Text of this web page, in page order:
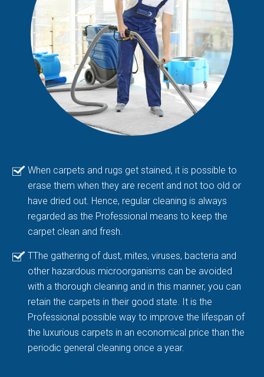
When carpets and rugs get stained, it is possible to
erase them when they are recent and not too old or
have dried out. Hence, regular cleaning is always
regarded as the Professional means to keep the
carpet clean and fresh.
TThe gathering of dust, mites, viruses, bacteria and
other hazardous microorganisms can be avoided
with a thorough cleaning and in this manner, you can
retain the carpets in their good state. It is the
Professional possible way to improve the lifespan of
the luxurious carpets in an economical price than the
periodic general cleaning once a year.